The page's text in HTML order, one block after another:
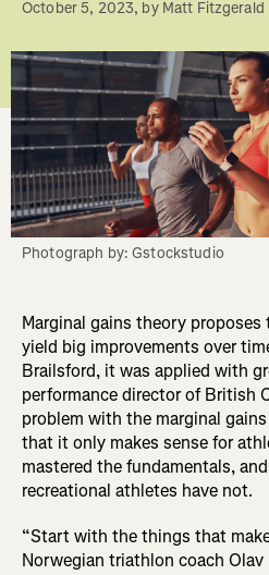
October 5, 2023, by Matt Fitzgerald
Photograph by: Gstockstudio
Marginal gains theory
yield big improvements over
Brailsford, it was applied with
performance director of British
problem with the marginal
that it only makes sense for
mastered the fundamentals,
recreational athletes have not.
“Start with the things that
Norwegian triathlon coach Olav